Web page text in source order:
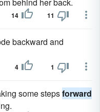
14 11
backward and
4 1
some stepsforward